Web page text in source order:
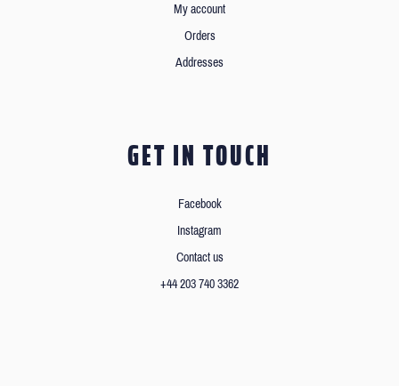
My account
Orders
Addresses
GET IN TOUCH
Facebook
Instagram
Contact us
+44 203 740 3362